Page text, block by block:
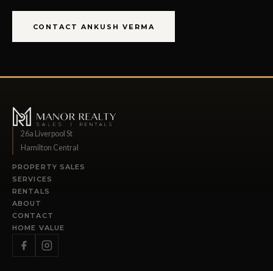
CONTACT ANKUSH VERMA
26a Liverpool St
Hamilton Central
PROPERTY SALES
SERVICES
RENTALS
ABOUT
CONTACT
HOME VALUE